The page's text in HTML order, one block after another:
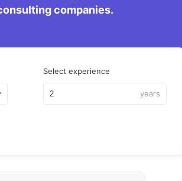
companies.
Select experience
years